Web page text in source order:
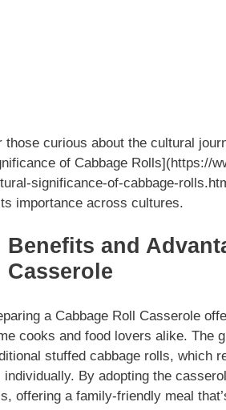
those curious about the cultural
of Cabbage Rolls](https://
significance-of-cabbage-
importance across cultures.
Benefits and
Casserole
a Cabbage Roll Casserole
cooks and food lovers alike. The
stuffed cabbage rolls, which
individually. By adopting the
offering a family-friendly meal